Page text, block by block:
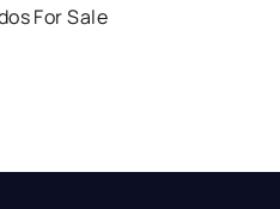
For Sale